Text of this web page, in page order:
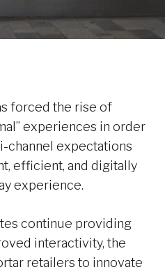
forced the rise of
experiences in order
channel expectations
efficient, and digitally
experience.
continue providing
interactivity, the
retailers to innovate